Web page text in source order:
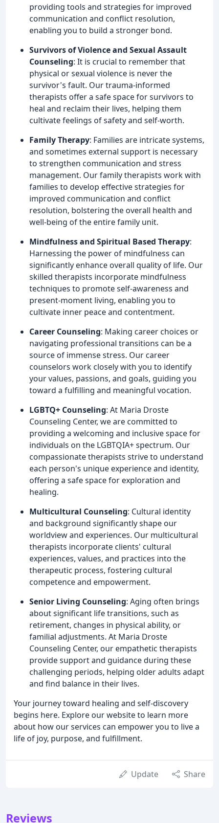
providing tools and strategies for improved
communication and conflict resolution,
enabling you to build a stronger bond.
Survivors of Violence and Sexual Assault
Counseling: It is crucial to remember that
physical or sexual violence is never the
survivor's fault. Our trauma-informed
therapists offer a safe space for survivors to
heal and reclaim their lives, helping them
cultivate feelings of safety and self-worth.
Family Therapy: Families are intricate systems,
and sometimes external support is necessary
to strengthen communication and stress
management. Our family therapists work with
families to develop effective strategies for
improved communication and conflict
resolution, bolstering the overall health and
well-being of the entire family unit.
Mindfulness and Spiritual Based Therapy:
Harnessing the power of mindfulness can
significantly enhance overall quality of life. Our
skilled therapists incorporate mindfulness
techniques to promote self-awareness and
present-moment living, enabling you to
cultivate inner peace and contentment.
Career Counseling: Making career choices or
navigating professional transitions can be a
source of immense stress. Our career
counselors work closely with you to identify
your values, passions, and goals, guiding you
toward a fulfilling and meaningful vocation.
LGBTQ+ Counseling: At Maria Droste
Counseling Center, we are committed to
providing a welcoming and inclusive space for
individuals on the LGBTQIA+ spectrum. Our
compassionate therapists strive to understand
each person's unique experience and identity,
offering a safe space for exploration and
healing.
Multicultural Counseling: Cultural identity
and background significantly shape our
worldview and experiences. Our multicultural
therapists incorporate clients' cultural
experiences, values, and practices into the
therapeutic process, fostering cultural
competence and empowerment.
Senior Living Counseling: Aging often brings
about significant life transitions, such as
retirement, changes in physical ability, or
familial adjustments. At Maria Droste
Counseling Center, our empathetic therapists
provide support and guidance during these
challenging periods, helping older adults adapt
and find balance in their lives.
Your journey toward healing and self-discovery
begins here. Explore our website to learn more
about how our services can empower you to live a
life of joy, purpose, and fulfillment.
Update Share
Reviews